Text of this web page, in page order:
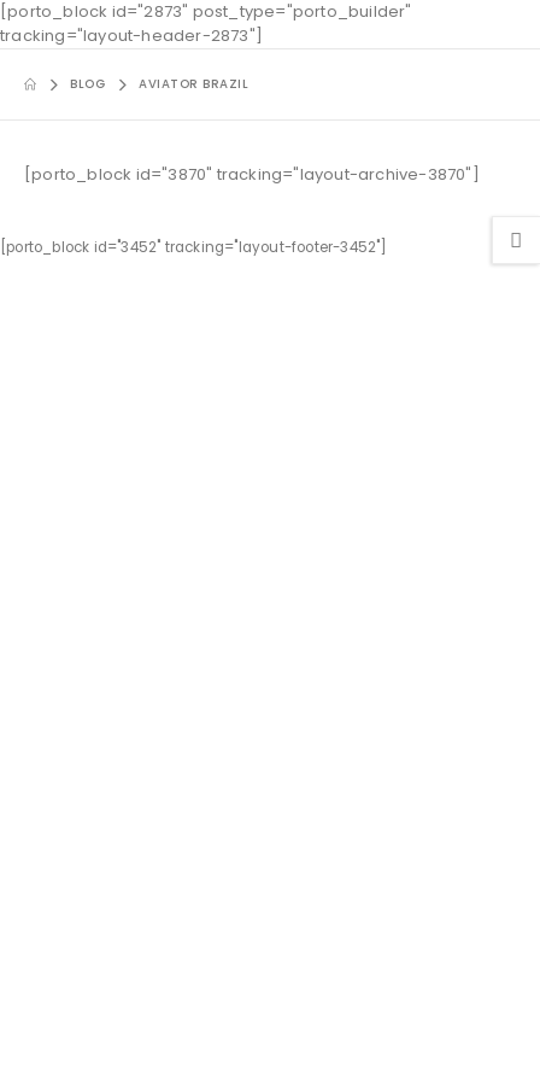
[porto_block id="2873" post_type="porto_builder"
tracking="layout-header-2873"]
BLOG AVIATOR BRAZIL
[porto_block id="3870" tracking="layout-archive-3870"]
[porto_block id="3452" tracking="layout-footer-3452"]